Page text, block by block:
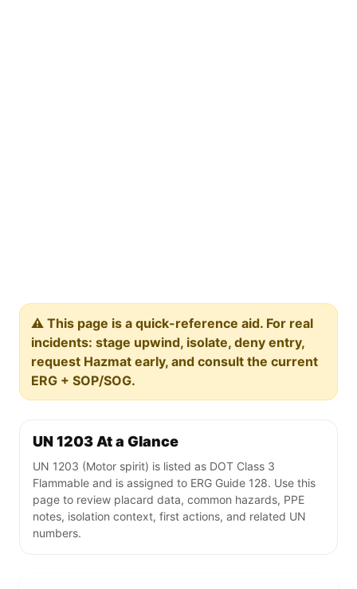
⚠️ This page is a quick-reference aid. For real
incidents: stage upwind, isolate, deny entry,
request Hazmat early, and consult the current
ERG + SOP/SOG.
UN 1203 At a Glance
UN 1203 (Motor spirit) is listed as DOT Class 3
Flammable and is assigned to ERG Guide 128. Use this
page to review placard data, common hazards, PPE
notes, isolation context, first actions, and related UN
numbers.